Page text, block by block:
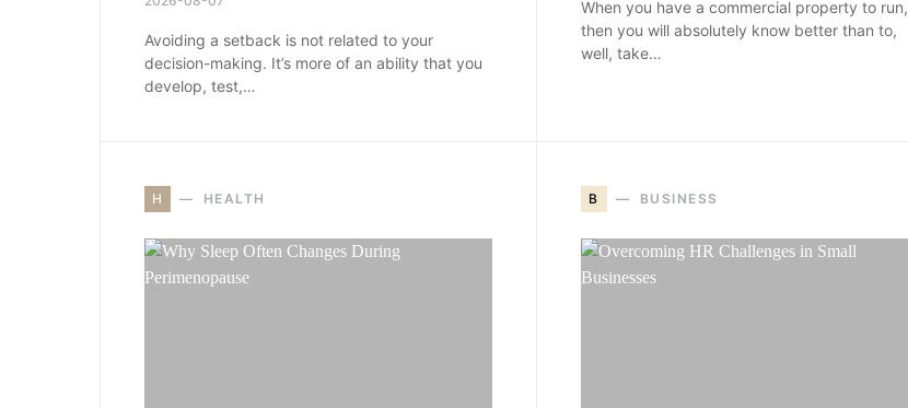
Avoiding a setback is not related to your
decision-making. It’s more of an ability that you
develop, test,…
When you have a commercial property to run,
then you will absolutely know better than to,
well, take…
H HEALTH B BUSINESS